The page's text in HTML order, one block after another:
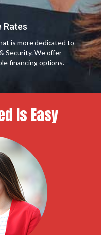
Rates
is more dedicated to
Security. We offer
financing options.
Is Easy